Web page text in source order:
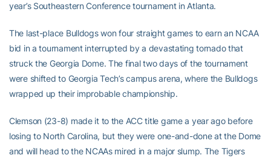
year’s Southeastern Conference tournament in Atlanta.
The last-place Bulldogs won four straight games to earn an NCAA
bid in a tournament interrupted by a devastating tornado that
struck the Georgia Dome. The final two days of the tournament
were shifted to Georgia Tech’s campus arena, where the Bulldogs
wrapped up their improbable championship.
Clemson (23-8) made it to the ACC title game a year ago before
losing to North Carolina, but they were one-and-done at the Dome
and will head to the NCAAs mired in a major slump. The Tigers